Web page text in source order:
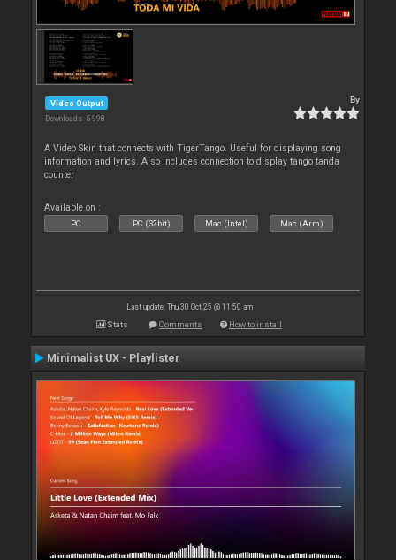
Video Output
Downloads: 5 998
By
A Video Skin that connects with TigerTango. Useful for displaying song
information and lyrics. Also includes connection to display tango tanda
counter
Available on :
PC PC (32bit) Mac (Intel) Mac (Arm)
Last update: Thu 30 Oct 25 @ 11:50 am
Stats Comments How to install
Minimalist UX - Playlister